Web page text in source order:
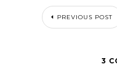
PREVIOUS POST
3